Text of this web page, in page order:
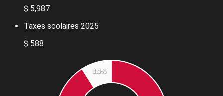
$ 5,987
Taxes scolaires 2025
$ 588
8.9%